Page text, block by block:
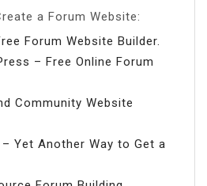
a Forum Website:
Forum Website Builder.
– Free Online Forum
Community Website
Yet Another Way to Get a